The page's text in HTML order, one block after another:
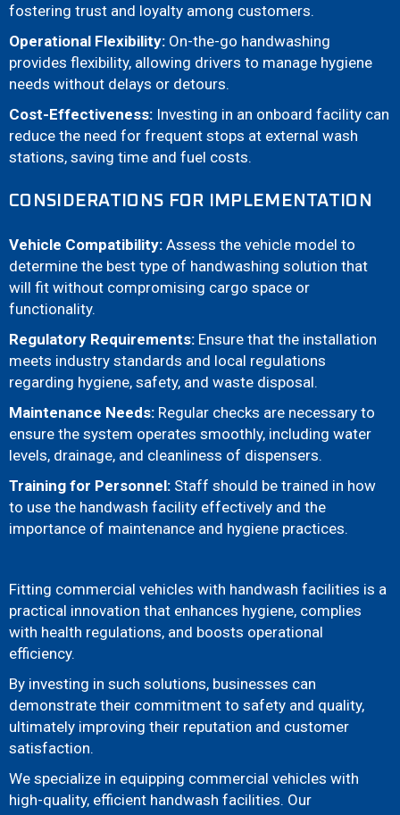
fostering trust and loyalty among customers.
Operational Flexibility: On-the-go handwashing
provides flexibility, allowing drivers to manage hygiene
needs without delays or detours.
Cost-Effectiveness: Investing in an onboard facility can
reduce the need for frequent stops at external wash
stations, saving time and fuel costs.
CONSIDERATIONS FOR IMPLEMENTATION
Vehicle Compatibility: Assess the vehicle model to
determine the best type of handwashing solution that
will fit without compromising cargo space or
functionality.
Regulatory Requirements: Ensure that the installation
meets industry standards and local regulations
regarding hygiene, safety, and waste disposal.
Maintenance Needs: Regular checks are necessary to
ensure the system operates smoothly, including water
levels, drainage, and cleanliness of dispensers.
Training for Personnel: Staff should be trained in how
to use the handwash facility effectively and the
importance of maintenance and hygiene practices.
Fitting commercial vehicles with handwash facilities is a
practical innovation that enhances hygiene, complies
with health regulations, and boosts operational
efficiency.
By investing in such solutions, businesses can
demonstrate their commitment to safety and quality,
ultimately improving their reputation and customer
satisfaction.
We specialize in equipping commercial vehicles with
high-quality, efficient handwash facilities. Our